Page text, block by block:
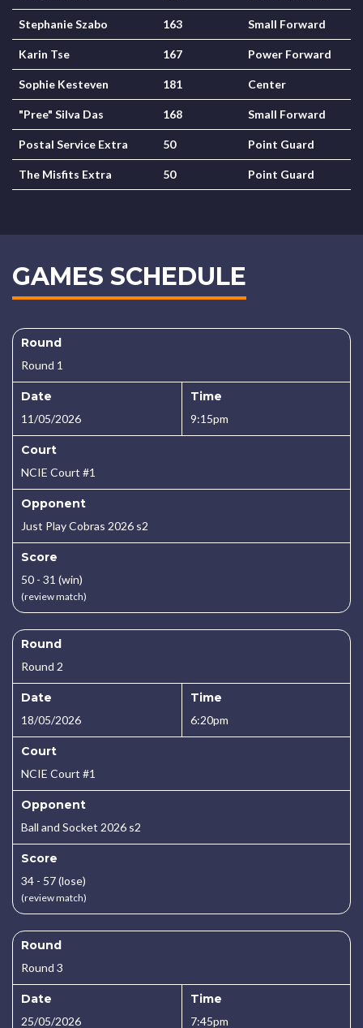
Stephanie Szabo 163 Small Forward
Karin Tse 167 Power Forward
Sophie Kesteven 181 Center
"Pree" Silva Das 168 Small Forward
Postal Service Extra 50 Point Guard
The Misfits Extra 50 Point Guard
GAMES SCHEDULE
Round
Round 1
Date
11/05/2026
Time
9:15pm
Court
NCIE Court #1
Opponent
Just Play Cobras 2026 s2
Score
50 - 31 (win)
(review match)
Round
Round 2
Date
18/05/2026
Time
6:20pm
Court
NCIE Court #1
Opponent
Ball and Socket 2026 s2
Score
34 - 57 (lose)
(review match)
Round
Round 3
Date
25/05/2026
Time
7:45pm